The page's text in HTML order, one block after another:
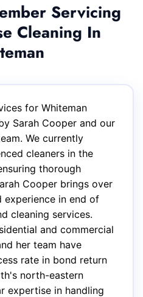
Servicing
Cleaning In
for Whiteman
Sarah Cooper and our
We currently
cleaners in the
thorough
Cooper brings over
experience in end of
cleaning services.
and commercial
her team have
rate in bond return
north-eastern
expertise in handling